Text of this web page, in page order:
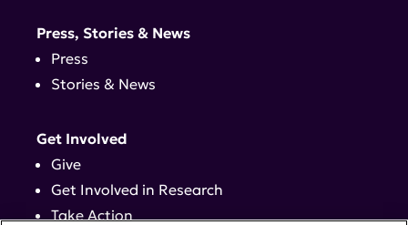
Press, Stories & News
Press
Stories & News
Get Involved
Give
Get Involved in Research
Take Action